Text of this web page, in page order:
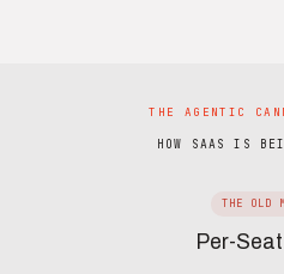
THE AGENTIC
HOW SAAS IS
THE OLD
Per-